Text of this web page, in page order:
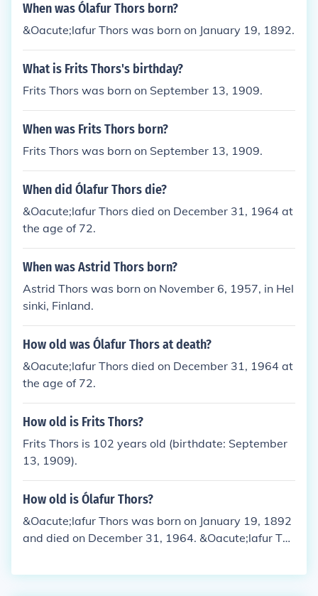
When was Ólafur Thors born?
&Oacute;lafur Thors was born on January 19, 1892.
What is Frits Thors's birthday?
Frits Thors was born on September 13, 1909.
When was Frits Thors born?
Frits Thors was born on September 13, 1909.
When did Ólafur Thors die?
&Oacute;lafur Thors died on December 31, 1964 at
the age of 72.
When was Astrid Thors born?
Astrid Thors was born on November 6, 1957, in Hel
sinki, Finland.
How old was Ólafur Thors at death?
&Oacute;lafur Thors died on December 31, 1964 at
the age of 72.
How old is Frits Thors?
Frits Thors is 102 years old (birthdate: September
13, 1909).
How old is Ólafur Thors?
&Oacute;lafur Thors was born on January 19, 1892
and died on December 31, 1964. &Oacute;lafur Tho
th or 123 years old today.